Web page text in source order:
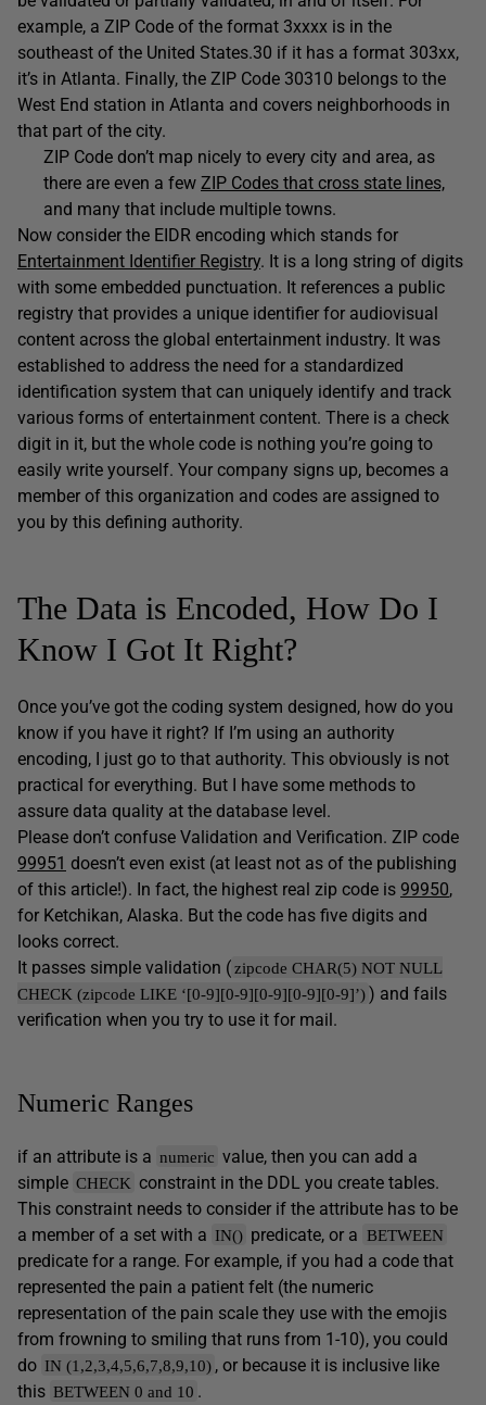
example, a ZIP Code of the format 3xxxx is in the
southeast of the United States.30 if it has a format 303xx,
it’s in Atlanta. Finally, the ZIP Code 30310 belongs to the
West End station in Atlanta and covers neighborhoods in
that part of the city.
ZIP Code don’t map nicely to every city and area, as
there are even a few ZIP Codes that cross state lines,
and many that include multiple towns.
Now consider the EIDR encoding which stands for
Entertainment Identifier Registry. It is a long string of digits
with some embedded punctuation. It references a public
registry that provides a unique identifier for audiovisual
content across the global entertainment industry. It was
established to address the need for a standardized
identification system that can uniquely identify and track
various forms of entertainment content. There is a check
digit in it, but the whole code is nothing you’re going to
easily write yourself. Your company signs up, becomes a
member of this organization and codes are assigned to
you by this defining authority.
The Data is Encoded, How Do I
Know I Got It Right?
Once you’ve got the coding system designed, how do you
know if you have it right? If I’m using an authority
encoding, I just go to that authority. This obviously is not
practical for everything. But I have some methods to
assure data quality at the database level.
Please don’t confuse Validation and Verification. ZIP code
99951 doesn’t even exist (at least not as of the publishing
of this article!). In fact, the highest real zip code is 99950,
for Ketchikan, Alaska. But the code has five digits and
looks correct.
It passes simple validation (zipcode CHAR(5) NOT NULL
CHECK (zipcode LIKE ‘[0-9][0-9][0-9][0-9][0-9]’)) and fails
verification when you try to use it for mail.
Numeric Ranges
if an attribute is a numeric value, then you can add a
simple CHECK constraint in the DDL you create tables.
This constraint needs to consider if the attribute has to be
a member of a set with a IN() predicate, or a BETWEEN
predicate for a range. For example, if you had a code that
represented the pain a patient felt (the numeric
representation of the pain scale they use with the emojis
from frowning to smiling that runs from 1-10), you could
do IN (1,2,3,4,5,6,7,8,9,10) , or because it is inclusive like
this BETWEEN 0 and 10 .